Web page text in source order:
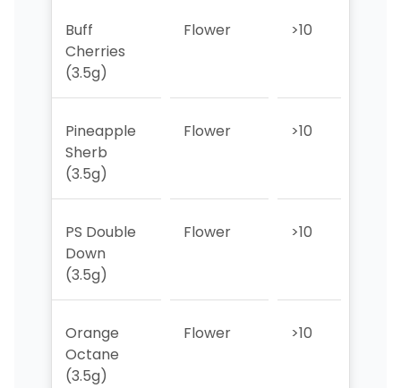
Buff
Cherries
(3.5g)
Flower >10
Pineapple
Sherb
(3.5g)
Flower >10
PS Double
Down
(3.5g)
Flower >10
Orange
Octane
(3.5g)
Flower >10